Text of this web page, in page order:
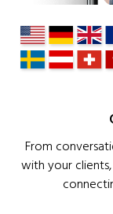
From
with your